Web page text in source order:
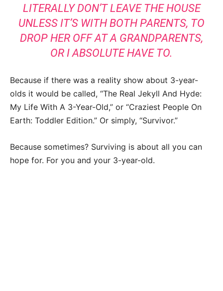
LITERALLY DON’T LEAVE THE HOUSE
UNLESS IT’S WITH BOTH PARENTS, TO
DROP HER OFF AT A GRANDPARENTS,
OR I ABSOLUTE HAVE TO.
Because if there was a reality show about 3-year-
olds it would be called, “The Real Jekyll And Hyde:
My Life With A 3-Year-Old,” or “Craziest People On
Earth: Toddler Edition.” Or simply, “Survivor.”
Because sometimes? Surviving is about all you can
hope for. For you and your 3-year-old.